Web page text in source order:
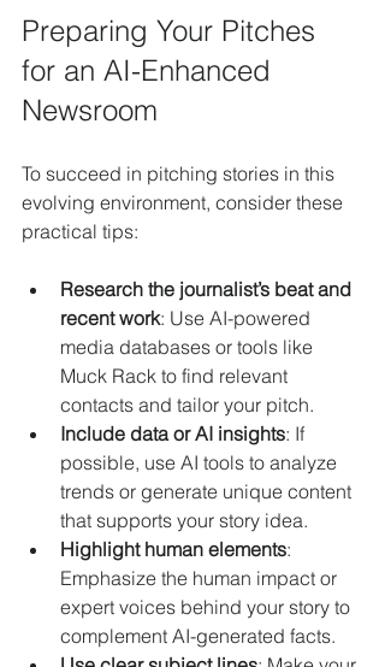
Preparing Your Pitches
for an AI-Enhanced
Newsroom
To succeed in pitching stories in this
evolving environment, consider these
practical tips:
Research the journalist’s beat and
recent work: Use AI-powered
media databases or tools like
Muck Rack to find relevant
contacts and tailor your pitch.
Include data or AI insights: If
possible, use AI tools to analyze
trends or generate unique content
that supports your story idea.
Highlight human elements:
Emphasize the human impact or
expert voices behind your story to
complement AI-generated facts.